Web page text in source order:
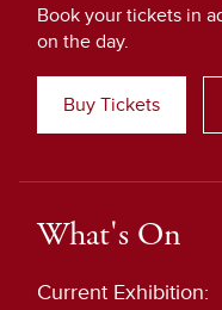
Book your tickets in
on the day.
Buy Tickets
What's On
Current Exhibition: